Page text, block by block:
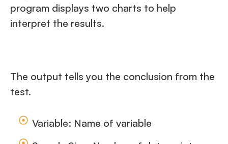
program displays two charts to help
interpret the results.
The output tells you the conclusion from the
test.
Variable: Name of variable